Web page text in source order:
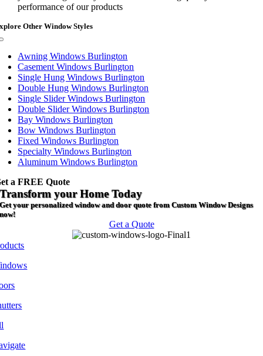
performance of our products
Other Window Styles
Awning Windows Burlington
Casement Windows Burlington
Single Hung Windows Burlington
Double Hung Windows Burlington
Single Slider Windows Burlington
Double Slider Windows Burlington
Bay Windows Burlington
Bow Windows Burlington
Fixed Windows Burlington
Specialty Windows Burlington
Aluminum Windows Burlington
a FREE Quote
Transform your Home Today
Get your personalized window and door quote from Custom Window Designs
now!
Get a Quote